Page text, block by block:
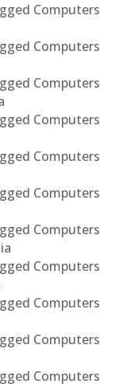
Computers
Computers
Computers
Computers
Computers
Computers
Computers
Computers
Computers
Computers
Computers